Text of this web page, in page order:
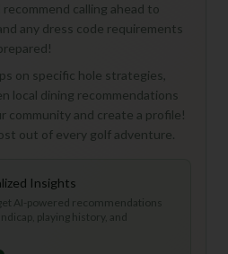
calling ahead to
any dress code requirements
on specific hole strategies,
local dining recommendations
community and create a profile!
out of every golf adventure.
Insights
AI-powered recommendations
playing history, and